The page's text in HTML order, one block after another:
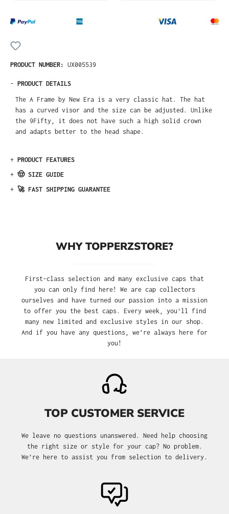
PRODUCT NUMBER: UX005539
- PRODUCT DETAILS
The A Frame by New Era is a very classic hat. The hat
has a curved visor and the size can be adjusted. Unlike
the 9Fifty, it does not have such a high solid crown
and adapts better to the head shape.
+ PRODUCT FEATURES
+ 🤠 SIZE GUIDE
+ 🚀 FAST SHIPPING GUARANTEE
WHY TOPPERZSTORE?
First-class selection and many exclusive caps that
you can only find here! We are cap collectors
ourselves and have turned our passion into a mission
to offer you the best caps. Every week, you'll find
many new limited and exclusive styles in our shop.
And if you have any questions, we’re always here for
you!
TOP CUSTOMER SERVICE
We leave no questions unanswered. Need help choosing
the right size or style for your cap? No problem.
We’re here to assist you from selection to delivery.